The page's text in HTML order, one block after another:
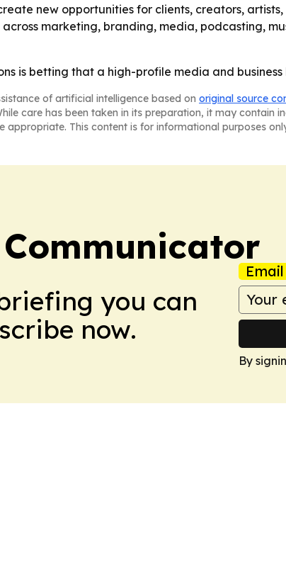
new opportunities for clients, creators,
marketing, branding, media, podcasting,
is betting that a high-profile media and
of artificial intelligence based on original source
care has been taken in its preparation, it may contain
This content is for informational purposes
you can
now.
By